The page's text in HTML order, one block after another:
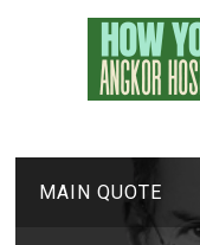
MAIN QUOTE